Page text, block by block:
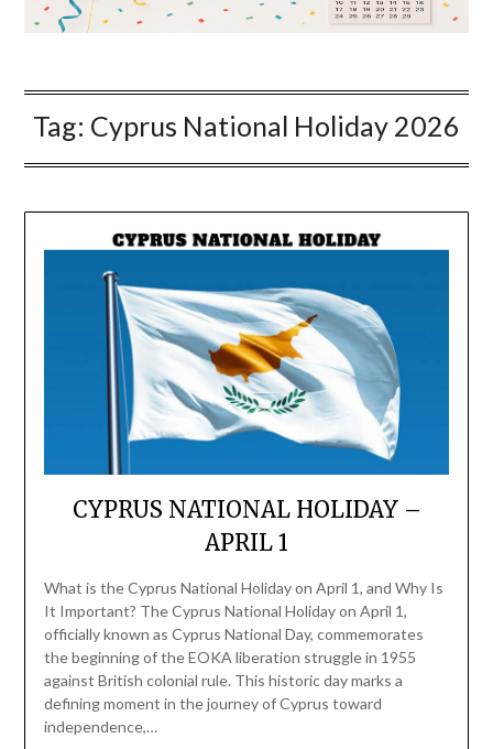
Tag: Cyprus National Holiday 2026
CYPRUS NATIONAL HOLIDAY –
APRIL 1
What is the Cyprus National Holiday on April 1, and Why Is
It Important? The Cyprus National Holiday on April 1,
officially known as Cyprus National Day, commemorates
the beginning of the EOKA liberation struggle in 1955
against British colonial rule. This historic day marks a
defining moment in the journey of Cyprus toward
independence,…